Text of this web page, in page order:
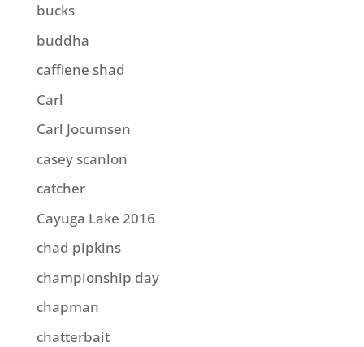
bucks
buddha
caffiene shad
Carl
Carl Jocumsen
casey scanlon
catcher
Cayuga Lake 2016
chad pipkins
championship day
chapman
chatterbait